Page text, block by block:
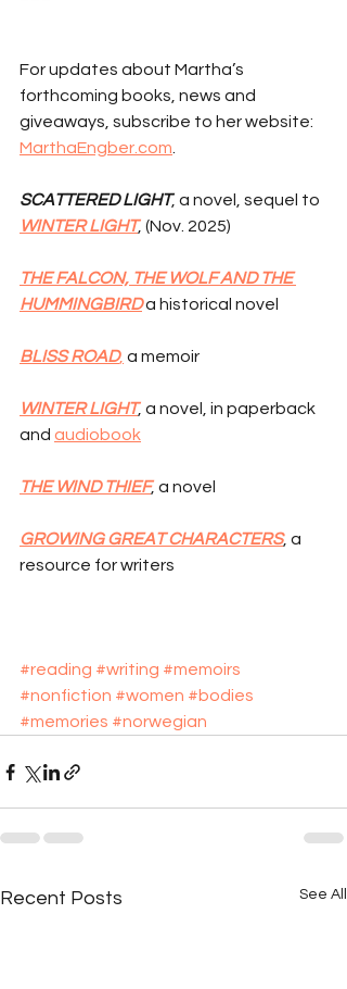
For updates about Martha’s
forthcoming books, news and
giveaways, subscribe to her website:
MarthaEngber.com
SCATTERED LIGHT, a novel, sequel to
WINTER LIGHT, (Nov. 2025)
THE FALCON, THE WOLF AND THE
HUMMINGBIRD a historical novel
BLISS ROAD, a memoir
WINTER LIGHT, a novel, in paperback
and audiobook
THE WIND THIEF, a novel
GROWING GREAT CHARACTERS, a
resource for writers
#reading #writing #memoirs
#nonfiction #women #bodies
#memories #norwegian
Recent Posts See All